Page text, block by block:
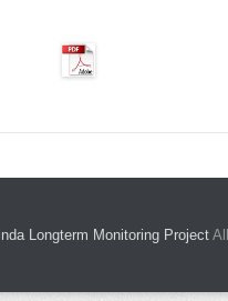
Longterm Monitoring Project